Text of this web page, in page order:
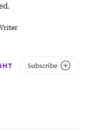
Subscribe